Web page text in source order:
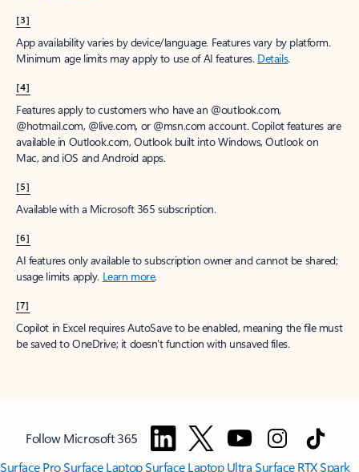
[3]
App availability varies by device/language. Features vary by platform.
Minimum age limits may apply to use of AI features. Details.
[4]
Features apply to customers who have an @outlook.com,
@hotmail.com, @live.com, or @msn.com account. Copilot features are
available in Outlook.com, Outlook built into Windows, Outlook on
Mac, and iOS and Android apps.
[5]
Available with a Microsoft 365 subscription.
[6]
AI features only available to subscription owner and cannot be shared;
usage limits apply. Learn more.
[7]
Copilot in Excel requires AutoSave to be enabled, meaning the file must
be saved to OneDrive; it doesn't function with unsaved files.
Follow Microsoft 365
Surface ProSurface LaptopSurface Laptop UltraSurface RTX Spark